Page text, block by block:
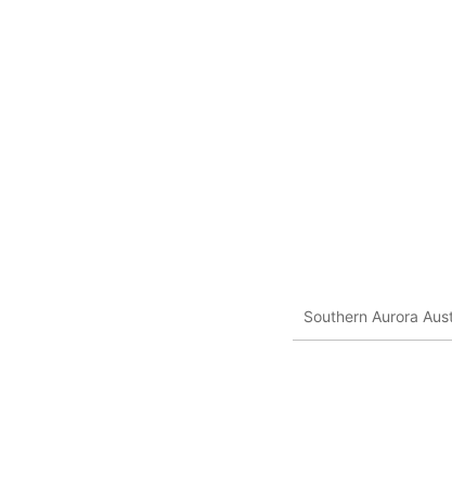
Southern Aurora